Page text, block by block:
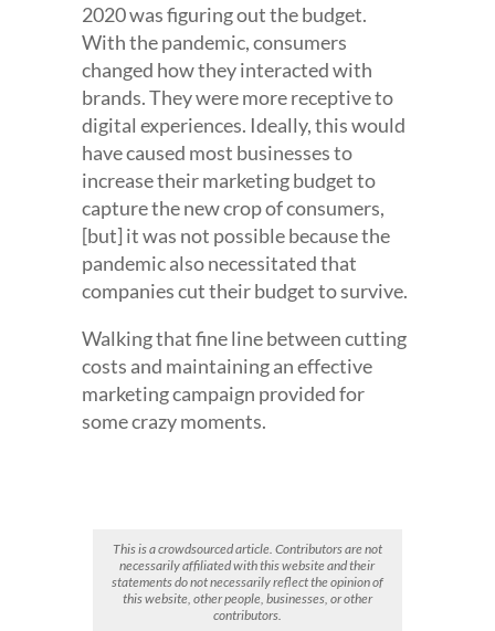
2020 was figuring out the budget.
With the pandemic, consumers
changed how they interacted with
brands. They were more receptive to
digital experiences. Ideally, this would
have caused most businesses to
increase their marketing budget to
capture the new crop of consumers,
[but] it was not possible because the
pandemic also necessitated that
companies cut their budget to survive.
Walking that fine line between cutting
costs and maintaining an effective
marketing campaign provided for
some crazy moments.
This is a crowdsourced article. Contributors are not
necessarily affiliated with this website and their
statements do not necessarily reflect the opinion of
this website, other people, businesses, or other
contributors.